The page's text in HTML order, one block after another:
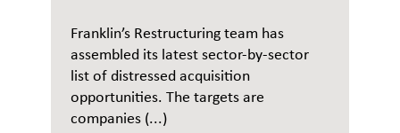
Franklin’s Restructuring team has
assembled its latest sector-by-sector
list of distressed acquisition
opportunities. The targets are
companies (...)